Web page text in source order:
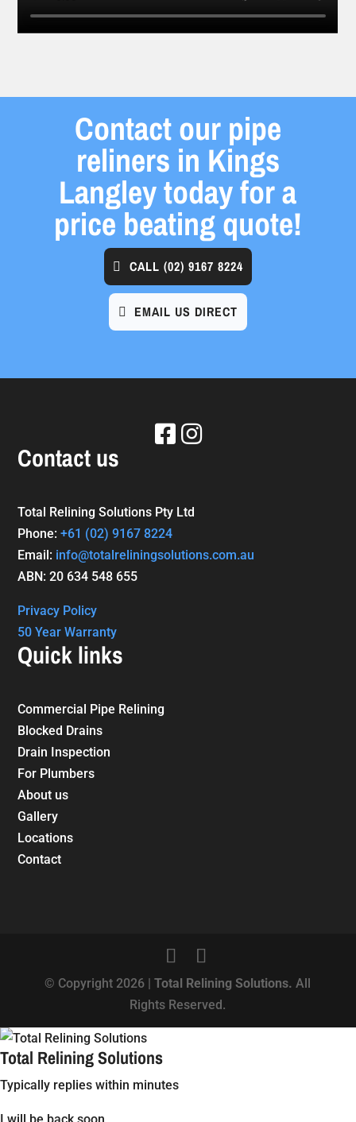
Contact our pipe
reliners in Kings
Langley today for a
price beating quote!
CALL (02) 9167 8224
EMAIL US DIRECT
Contact us
Total Relining Solutions Pty Ltd
Phone:+61 (02) 9167 8224
Email: info@totalreliningsolutions.com.au
ABN: 20 634 548 655
Privacy Policy
50 Year Warranty
Quick links
Commercial Pipe Relining
Blocked Drains
Drain Inspection
For Plumbers
About us
Gallery
Locations
Contact
© Copyright 2026 |Total Relining Solutions.All
Rights Reserved.
Total Relining Solutions
Typically replies within minutes